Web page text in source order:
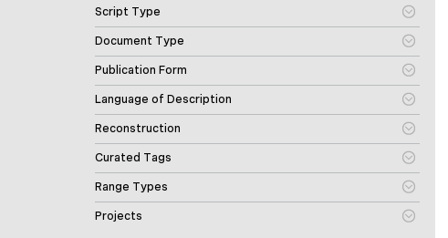
Script Type
Document Type
Publication Form
Language of Description
Reconstruction
Curated Tags
Range Types
Projects